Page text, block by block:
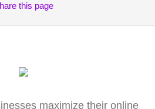
this page
maximize their online